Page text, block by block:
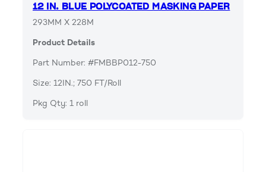
12 IN. BLUE POLYCOATED MASKING PAPER
293MM X 228M
Product Details
Part Number: #FMBBP012-750
Size: 12IN.; 750 FT/Roll
Pkg Qty: 1 roll